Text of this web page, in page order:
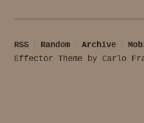
RSS Random Archive
Effector Theme by Carlo